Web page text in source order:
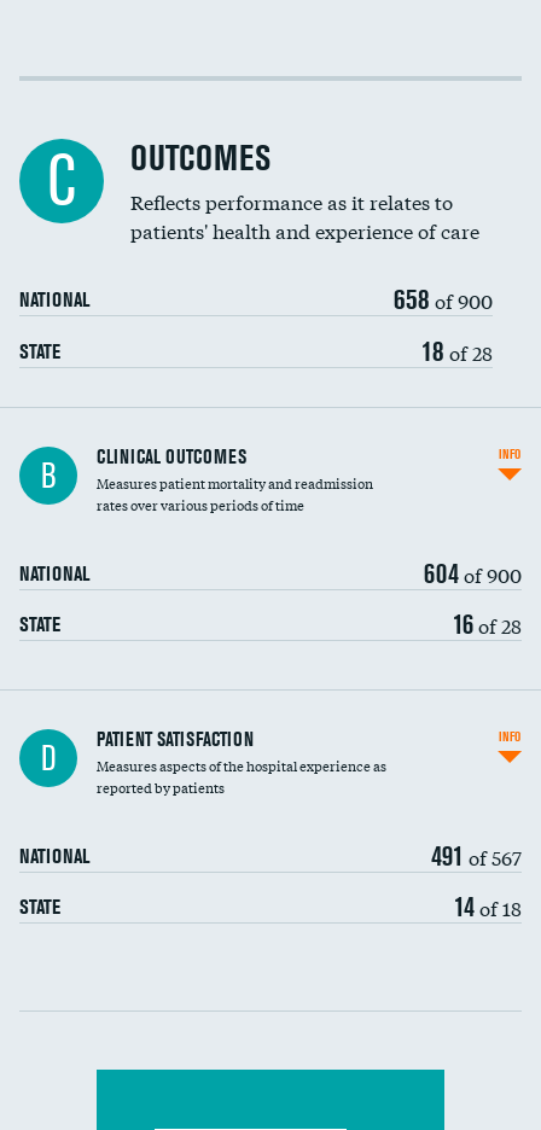
Cost efficiency at 30 days
C OUTCOMES
Reflects performance as it relates to
patients' health and experience of care
NATIONAL 658 of 900
STATE 18 of 28
B CLINICAL OUTCOMES
Measures patient mortality and readmission
rates over various periods of time
NATIONAL 604of 900
STATE 16of 28
INFO
In-hospital mortality
30-day mortality
D PATIENT SATISFACTION
Measures aspects of the hospital experience as
reported by patients
NATIONAL 491 of 567
STATE 14of 18
INFO
Communication with nurses
Communication with doctors